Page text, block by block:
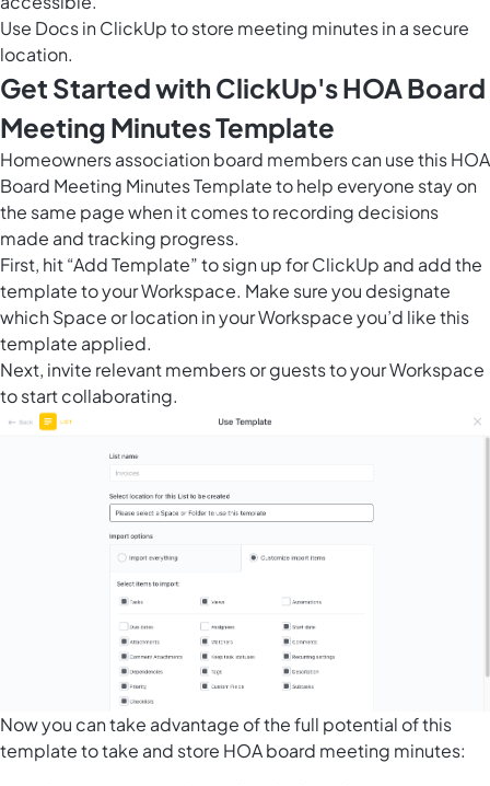
Use Docs in ClickUpto store meeting minutes in a secure
location.
Get Started with ClickUp's HOA Board
Meeting Minutes Template
Homeowners association board members can use this HOA
Board Meeting Minutes Template to help everyone stay on
the same page when it comes to recording decisions
made and tracking progress.
First, hit “Add Template” to sign up for ClickUp and add the
template to your Workspace. Make sure you designate
which Space or location in your Workspace you’d like this
template applied.
Next, invite relevant members or guests to your Workspace
to start collaborating.
Now you can take advantage of the full potential of this
template to take and store HOA board meeting minutes: